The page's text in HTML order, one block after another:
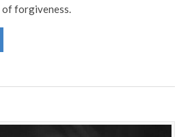
of forgiveness.